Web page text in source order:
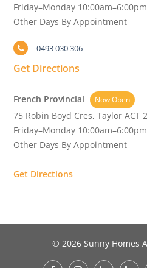
Friday–Monday 10:00am–6:00pm
Other Days By Appointment
0493 030 306
Get Directions
French Provincial Now Open
75 Robin Boyd Cres, Taylor ACT
Friday–Monday 10:00am–6:00pm
Other Days By Appointment
Get Directions
© 2026 Sunny Homes